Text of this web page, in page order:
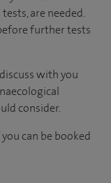
are needed.
further tests
with you
consider.
can be booked